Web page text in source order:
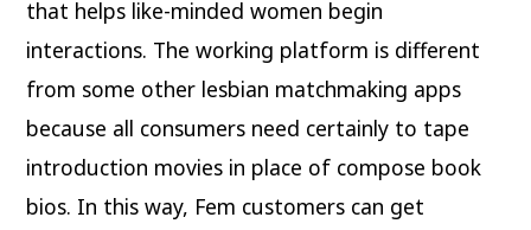
that helps like-minded women begin
interactions. The working platform is different
from some other lesbian matchmaking apps
because all consumers need certainly to tape
introduction movies in place of compose book
bios. In this way, Fem customers can get